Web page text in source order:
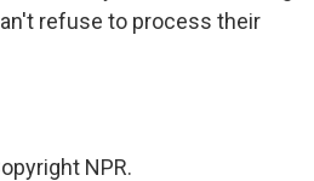
refuse to process their
NPR.